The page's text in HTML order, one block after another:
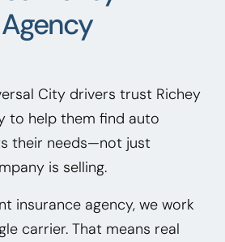
City drivers trust Richey
to help them find auto
their needs—not just
is selling.
insurance agency, we work
carrier. That means real